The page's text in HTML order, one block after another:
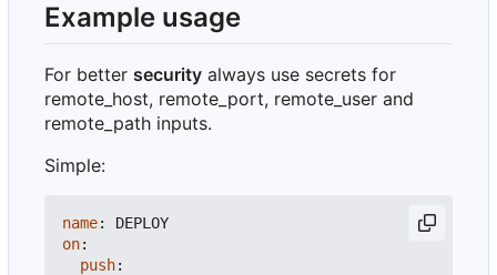
Example usage
For better security always use secrets for
remote_host, remote_port, remote_user and
remote_path inputs.
Simple:
name:
DEPLOY
on:
push: